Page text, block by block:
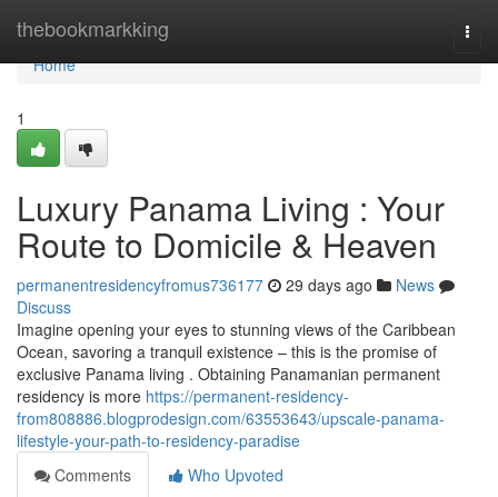
thebookmarkking
Home
Home
1
Luxury Panama Living : Your
Route to Domicile & Heaven
permanentresidencyfromus736177 29 days ago
News
Discuss
Imagine opening your eyes to stunning views of the Caribbean
Ocean, savoring a tranquil existence – this is the promise of
exclusive Panama living . Obtaining Panamanian permanent
residency is more https://permanent-residency-
from808886.blogprodesign.com/63553643/upscale-panama-
lifestyle-your-path-to-residency-paradise
Comments
Who Upvoted